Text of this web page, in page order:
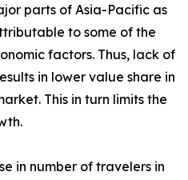
parts of Asia-Pacific as
to some of the
factors. Thus, lack of
in lower value share in
This in turn limits the
in number of travelers in